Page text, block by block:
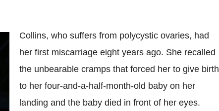
Collins, who suffers from polycystic ovaries, had
her first miscarriage eight years ago. She recalled
the unbearable cramps that forced her to give birth
to her four-and-a-half-month-old baby on her
landing and the baby died in front of her eyes.